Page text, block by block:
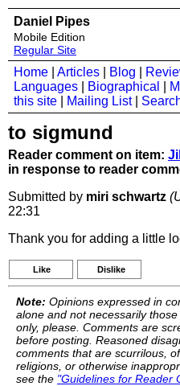
Daniel Pipes
Mobile Edition
Regular Site
Home Articles Blog
Languages
Biographical
this site
Mailing List|
to sigmund
Reader comment on item:
in response to reader
Submitted by miri schwartz
22:31
Thank you for adding a little
Like Dislike
Note: Opinions expressed in
alone and not necessarily
only, please. Comments are
before posting. Reasoned
comments that are scurrilous,
religions, or otherwise
see the "Guidelines for Reader